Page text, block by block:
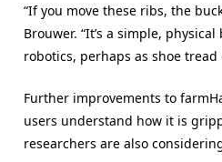
“If you move these ribs, the
Brouwer. “It’s a simple,
robotics, perhaps as shoe
Further improvements to
users understand how it is
researchers are also